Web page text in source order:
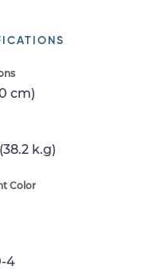
cm)
k.g)
Color
4